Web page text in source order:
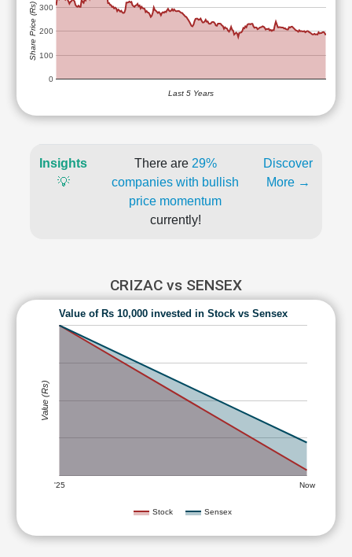
0
100
200
300
Last 5 Years
Share Price (Rs)
Insights
💡
There are 29%
companies with bullish
price momentum
currently!
Discover
More →
CRIZAC vs SENSEX
Value of Rs 10,000 invested in Stock vs Sensex
Stock Sensex
'25 Now
Value (Rs)